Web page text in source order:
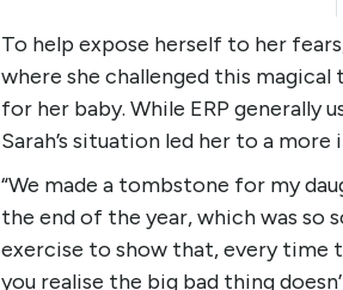
To help expose herself to her
where she challenged this
for her baby. While ERP generally
Sarah’s situation led her to a
“We made a tombstone for my
the end of the year, which was so
exercise to show that, every time
you realise the big bad thing